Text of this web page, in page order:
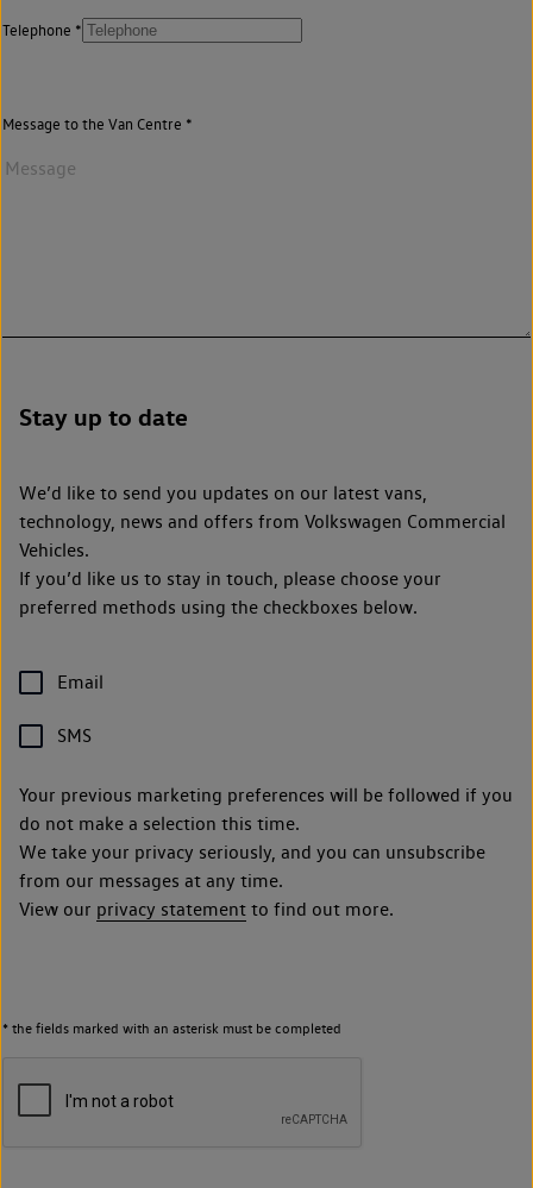
Telephone
Message to the Van Centre
Stay up to date
We’d like to send you updates on our latest vans,
technology, news and offers from Volkswagen Commercial
Vehicles.
If you’d like us to stay in touch, please choose your
preferred methods using the checkboxes below.
Email
SMS
Your previous marketing preferences will be followed if you
do not make a selection this time.
We take your privacy seriously, and you can unsubscribe
from our messages at any time.
View our privacy statement to find out more.
* the fields marked with an asterisk must be completed